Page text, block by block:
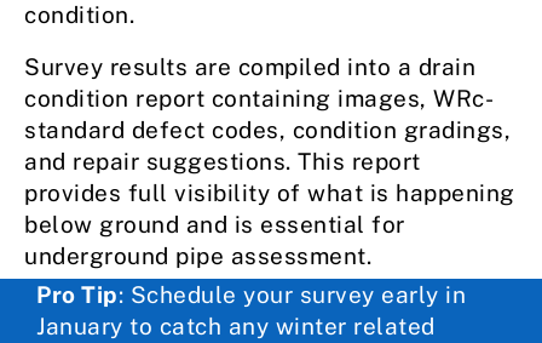
condition.
Survey results are compiled into a drain
condition report containing images, WRc-
standard defect codes, condition gradings,
and repair suggestions. This report
provides full visibility of what is happening
below ground and is essential for
underground pipe assessment.
Pro Tip: Schedule your survey early in
January to catch any winter related